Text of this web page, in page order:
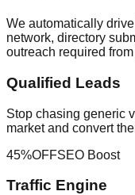
We automatically
network, directory
outreach required
Qualified Leads
Stop chasing generic
market and convert
45%OFFSEO Boost
Traffic Engine